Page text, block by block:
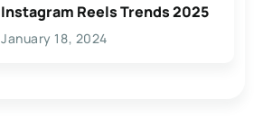
Instagram Reels Trends 2025
January 18, 2024